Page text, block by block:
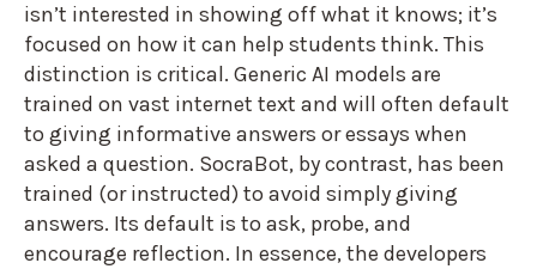
isn’t interested in showing off what it knows; it’s
focused on how it can help students think. This
distinction is critical. Generic AI models are
trained on vast internet text and will often default
to giving informative answers or essays when
asked a question. SocraBot, by contrast, has been
trained (or instructed) to avoid simply giving
answers. Its default is to ask, probe, and
encourage reflection. In essence, the developers